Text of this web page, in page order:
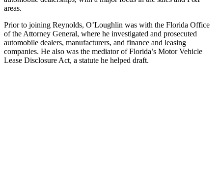
areas.
Prior to joining Reynolds, O’Loughlin was with the Florida Office
of the Attorney General, where he investigated and prosecuted
automobile dealers, manufacturers, and finance and leasing
companies. He also was the mediator of Florida’s Motor Vehicle
Lease Disclosure Act, a statute he helped draft.